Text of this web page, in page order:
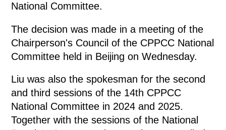
National Committee.
The decision was made in a meeting of the
Chairperson's Council of the CPPCC National
Committee held in Beijing on Wednesday.
Liu was also the spokesman for the second
and third sessions of the 14th CPPCC
National Committee in 2024 and 2025.
Together with the sessions of the National